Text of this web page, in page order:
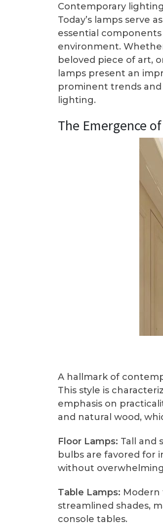
Contemporary
Today’s lamps serve
essential
environment.
beloved piece of art,
lamps present an
prominent trends
lighting.
The Emergence
A hallmark of
This style is
emphasis on
and natural wood,
Floor Lamps: Tall and
bulbs are favored for
without
Table Lamps: Modern
streamlined shades,
console tables.